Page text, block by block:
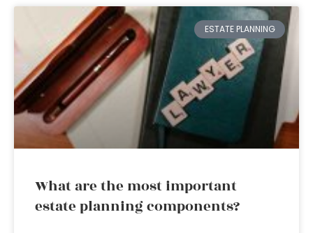
ESTATE PLANNING
What are the most important
estate planning components?